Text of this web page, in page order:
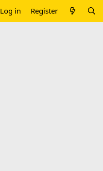
Log in Register